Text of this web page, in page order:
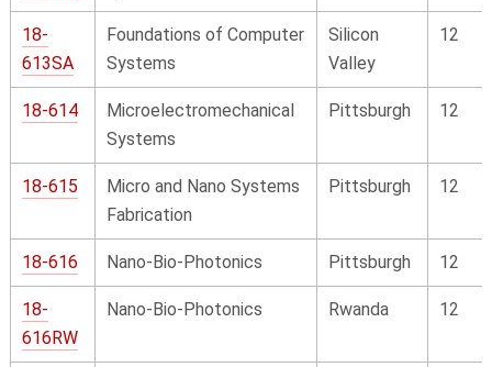
18-
613SA
Foundations of Computer
Systems
Silicon
Valley
12
18-614
Microelectromechanical
Systems
Pittsburgh 12
18-615
Micro and Nano Systems
Fabrication
Pittsburgh 12
18-616 Nano-Bio-Photonics Pittsburgh 12
18-
616RW
Nano-Bio-Photonics Rwanda 12